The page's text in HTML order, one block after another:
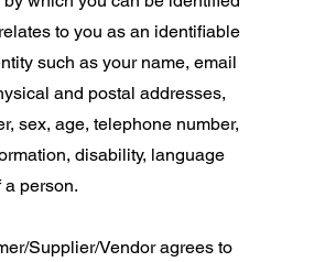
to you as an identifiable
such as your name, email
and postal addresses,
sex, age, telephone number,
disability, language
person.
Supplier/Vendor agrees to